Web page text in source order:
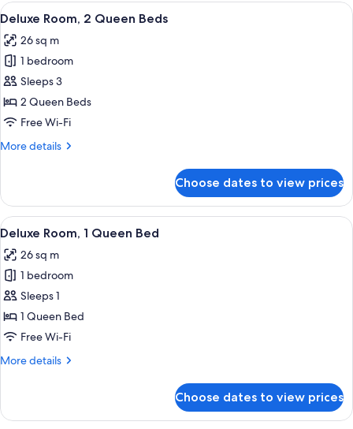
King
View
all
photos
for
Deluxe
Room,
2
Beds
A hotel room with two beds, a desk,
7
Deluxe Room, 2 Queen Beds
26 sq m
1 bedroom
Sleeps 3
2 Queen Beds
Free Wi-Fi
More details
More
Room,
Queen
Choose dates to view prices
View
all
photos
for
Deluxe
Room,
1
Bed
A hotel room with a large bed, a
5
Deluxe Room, 1 Queen Bed
26 sq m
1 bedroom
Sleeps 1
1 Queen Bed
Free Wi-Fi
More details
More
Room,
Choose dates to view prices